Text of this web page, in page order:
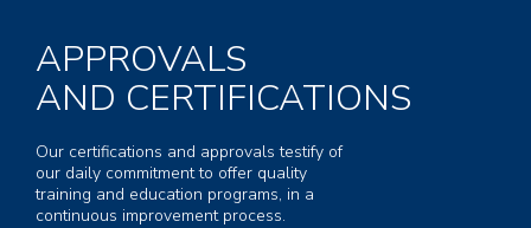
APPROVALS
AND CERTIFICATIONS
Our certifications and approvals testify of
our daily commitment to offer quality
training and education programs, in a
continuous improvement process.